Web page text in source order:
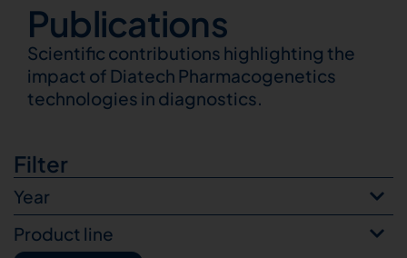
Publications
Scientific contributions highlighting the
impact of Diatech Pharmacogenetics
technologies in diagnostics.
Filter
Year
Product line